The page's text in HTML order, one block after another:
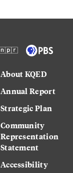
About KQED
Annual Report
Strategic Plan
Community
Representation
Statement
Accessibility